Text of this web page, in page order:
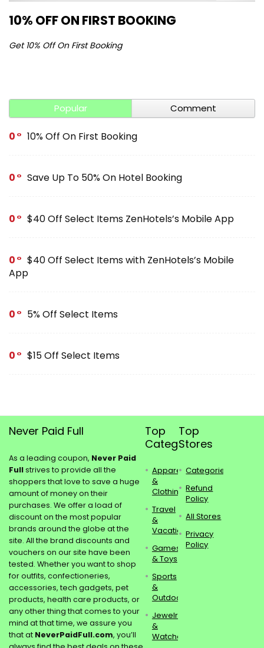
10% OFF ON FIRST BOOKING
Get 10% Off On First Booking
Popular Comment
0 10% Off On First Booking
0 Save Up To 50% On Hotel Booking
0 $40 Off Select Items ZenHotels’s Mobile App
0
$40 Off Select Items with ZenHotels’s Mobile
App
0 5% Off Select Items
0 $15 Off Select Items
Never Paid Full
As a leading coupon, Never Paid
Fullstrives to provide all the
shoppers that love to save a huge
amount of money on their
purchases. We offer a load of
discount on the most popular
brands around the globe at the
site. All the brand discounts and
vouchers on our site have been
tested. Whether you want to shop
for outfits, confectioneries,
accessories, tech gadgets, pet
products, health care products, or
any other thing that comes to your
mind at that time, we assure you
that at NeverPaidFull.com, you’ll
Top
Categories
Apparel
&
Clothing
Travel
&
Vacations
Games
& Toys
Sports
&
Outdoors
Jewelry
&
Watches
Top
Stores
Categories
Refund
Policy
All Stores
Privacy
Policy